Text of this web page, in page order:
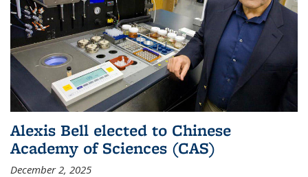
Alexis Bell elected to Chinese
Academy of Sciences (CAS)
December 2, 2025